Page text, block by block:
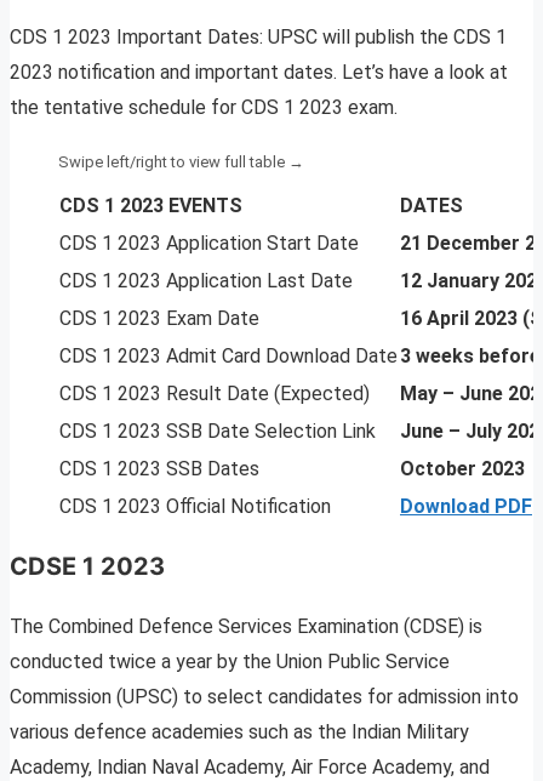
CDS 1 2023 Important Dates: UPSC will publish the CDS 1
2023 notification and important dates. Let’s have a look at
the tentative schedule for CDS 1 2023 exam.
CDS 1 2023 EVENTS
DATES
CDS 1 2023 Application Start Date
21 December
CDS 1 2023 Application Last Date
12 January
CDS 1 2023 Exam Date
16 April 2023
CDS 1 2023 Admit Card Download Date 3 weeks
CDS 1 2023 Result Date (Expected)
May – June
CDS 1 2023 SSB Date Selection Link
June – July
CDS 1 2023 SSB Dates
October 2023
CDS 1 2023 Official Notification
Download PDF
CDSE 1 2023
The Combined Defence Services Examination (CDSE) is
conducted twice a year by the Union Public Service
Commission (UPSC) to select candidates for admission into
various defence academies such as the Indian Military
Academy, Indian Naval Academy, Air Force Academy, and